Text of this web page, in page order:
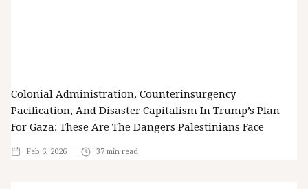
Colonial Administration, Counterinsurgency
Pacification, And Disaster Capitalism In Trump’s Plan
For Gaza: These Are The Dangers Palestinians Face
Feb 6, 2026 37 min read